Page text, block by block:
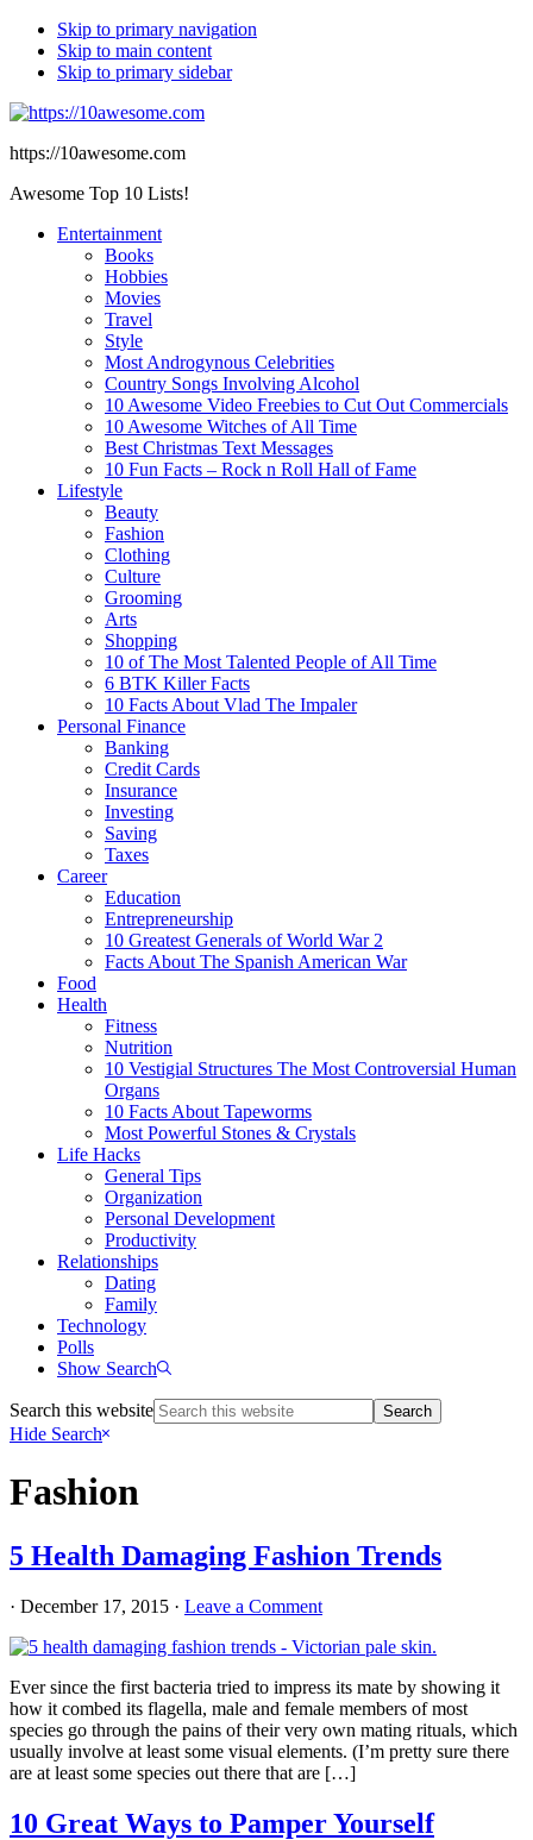
Skip to primary navigation
Skip to main content
Skip to primary sidebar
https://10awesome.com
Awesome Top 10 Lists!
Entertainment
Books
Hobbies
Movies
Travel
Style
Most Androgynous Celebrities
Country Songs Involving Alcohol
10 Awesome Video Freebies to Cut Out Commercials
10 Awesome Witches of All Time
Best Christmas Text Messages
10 Fun Facts – Rock n Roll Hall of Fame
Lifestyle
Beauty
Fashion
Clothing
Culture
Grooming
Arts
Shopping
10 of The Most Talented People of All Time
6 BTK Killer Facts
10 Facts About Vlad The Impaler
Personal Finance
Banking
Credit Cards
Insurance
Investing
Saving
Taxes
Career
Education
Entrepreneurship
10 Greatest Generals of World War 2
Facts About The Spanish American War
Food
Health
Fitness
Nutrition
10 Vestigial Structures The Most Controversial Human
Organs
10 Facts About Tapeworms
Most Powerful Stones & Crystals
Life Hacks
General Tips
Organization
Personal Development
Productivity
Relationships
Dating
Family
Technology
Polls
Show Search
Search this website
Hide Search
Fashion
5 Health Damaging Fashion Trends
· December 17, 2015 · Leave a Comment
Ever since the first bacteria tried to impress its mate by showing it
how it combed its flagella, male and female members of most
species go through the pains of their very own mating rituals, which
usually involve at least some visual elements. (I’m pretty sure there
are at least some species out there that are […]
10 Great Ways to Pamper Yourself